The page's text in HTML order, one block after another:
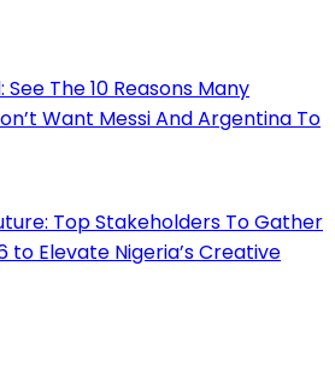
The 10 Reasons Many
Want Messi And Argentina To
Top Stakeholders To Gather
to Elevate Nigeria’s Creative